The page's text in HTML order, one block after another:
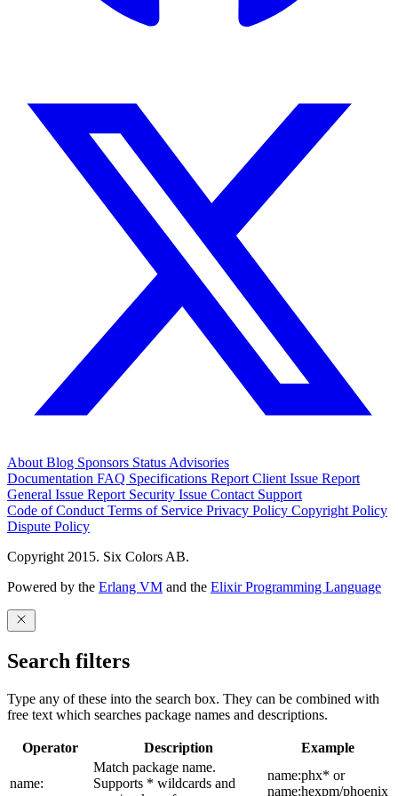
About Blog Sponsors Status Advisories
Documentation FAQ Specifications Report Client Issue Report
General Issue Report Security Issue Contact Support
Code of Conduct Terms of Service Privacy Policy Copyright Policy
Dispute Policy
Copyright 2015. Six Colors AB.
Powered by the Erlang VM and the Elixir Programming Language
Search filters
Type any of these into the search box. They can be combined with
free text which searches package names and descriptions.
Operator Description Example
name:
Match package name.
Supports * wildcards and
name:phx* or
name:hexpm/phoenix